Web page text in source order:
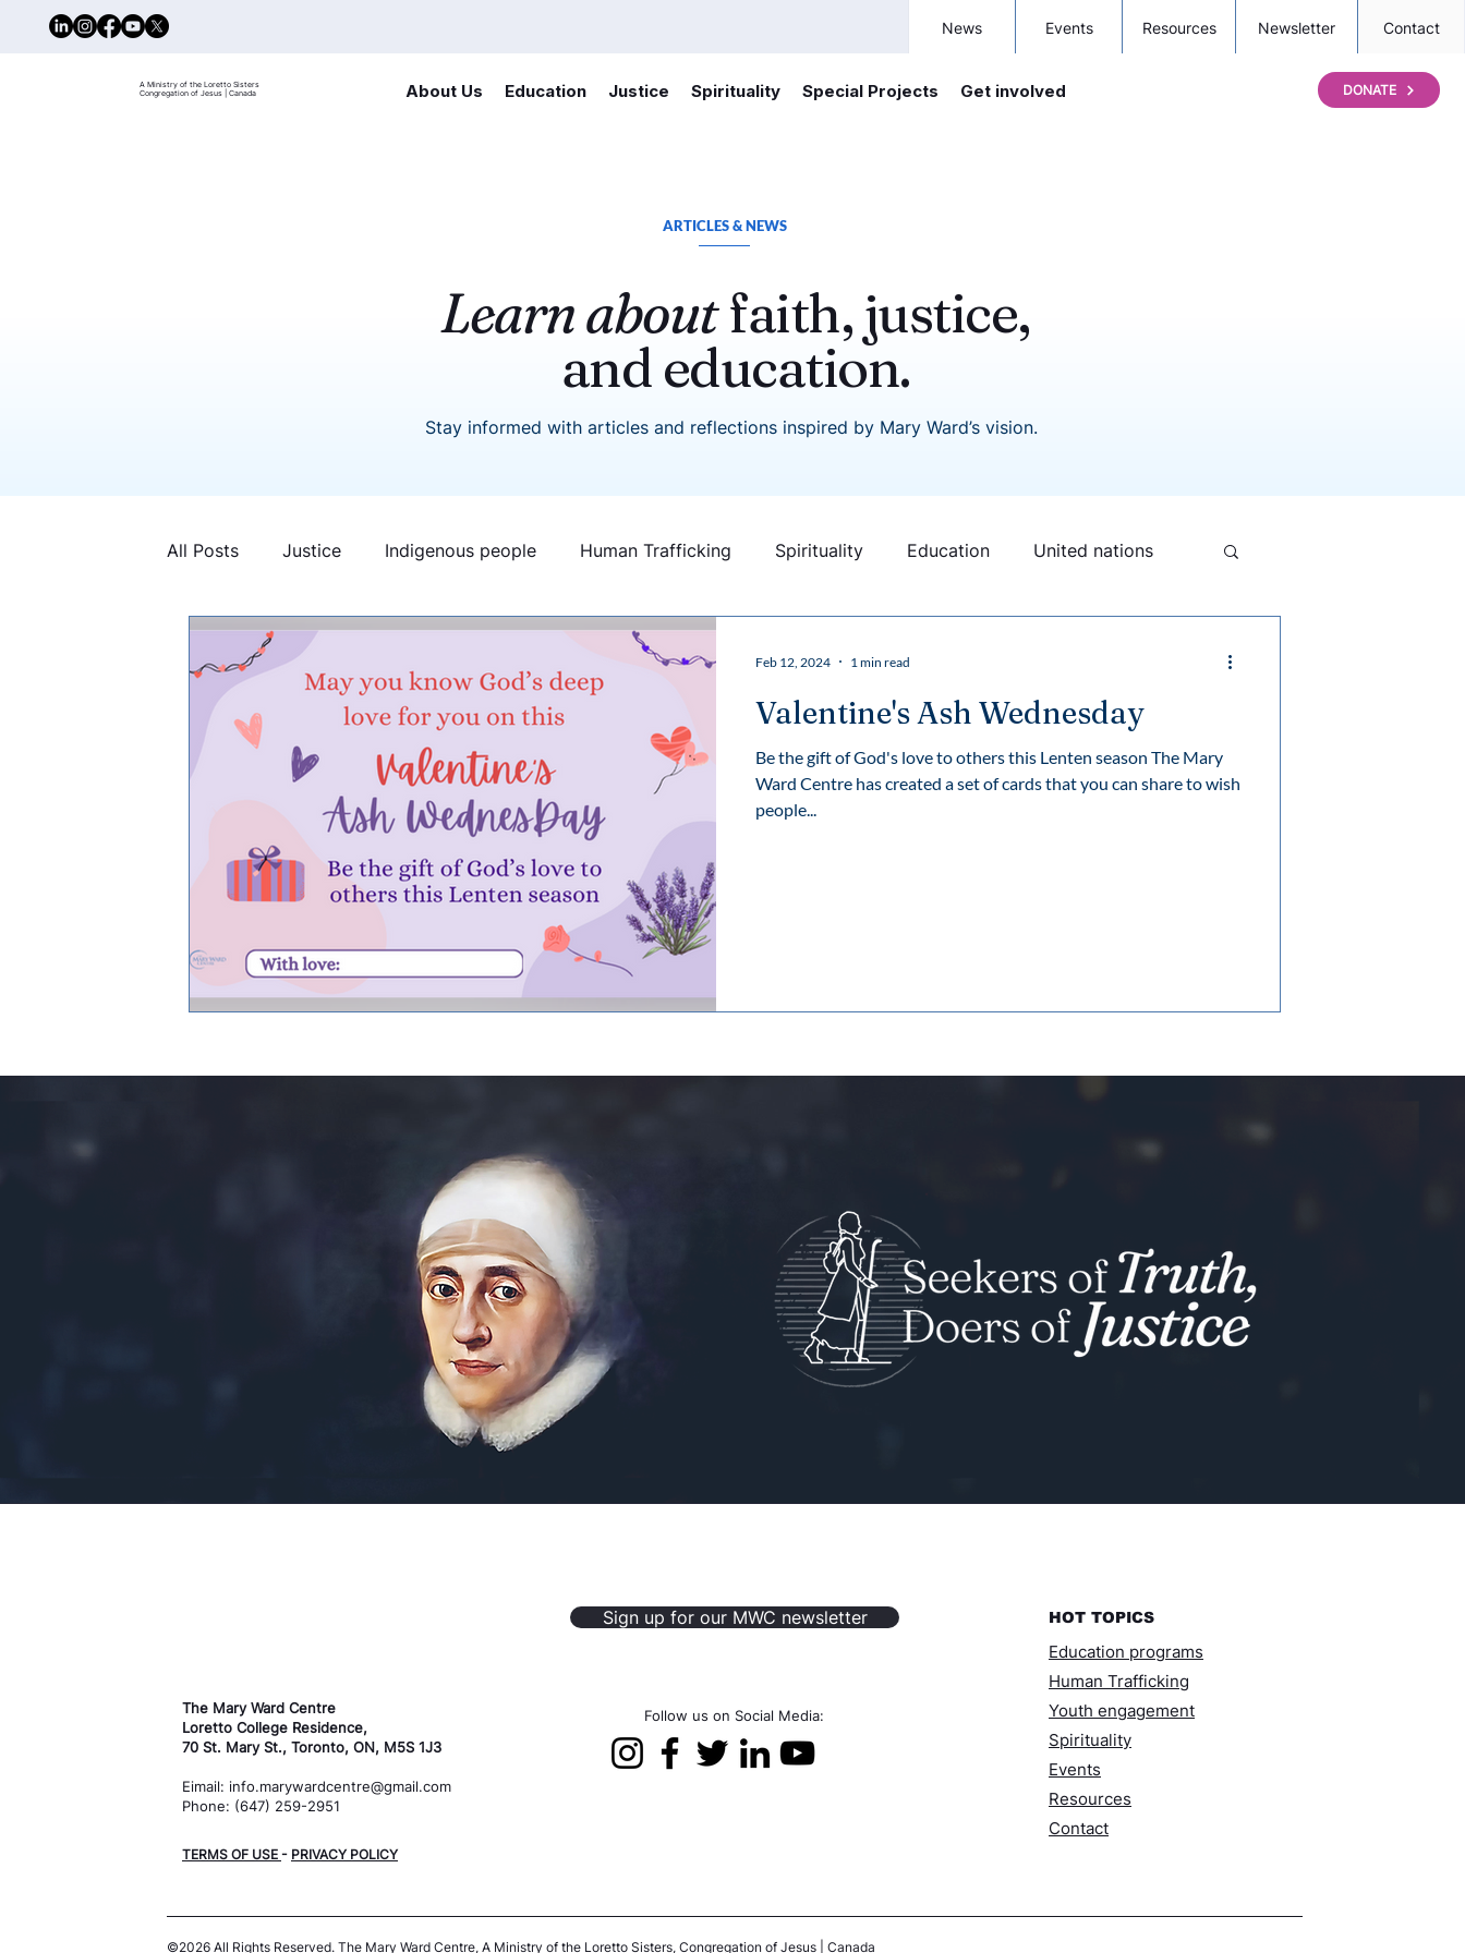
News Events Resources Newsletter Contact
A Ministry of the Loretto Sisters
Congregation of Jesus | Canada
About Us Education Justice Spirituality Special Projects Get involved DONATE
ARTICLES & NEWS
Learn aboutfaith, justice,
and education.
Stay informed with articles and reflections inspired by Mary Ward’s vision.
All Posts Justice Indigenous people Human Trafficking Spirituality Education United nations
Mary Ward Centre Canada
Valentine's Ash Wednesday
Be the gift of God's love to others this Lenten season The Mary
Ward Centre has created a set of cards that you can share to wish
people...
Feb 12, 2024 1 min read
The Mary Ward Centre
Loretto College Residence,
70 St. Mary St., Toronto, ON, M5S 1J3
Eimail: info.marywardcentre@gmail.com
Phone: (647) 259-2951
Sign up for our MWC newsletter
Follow us on Social Media:
HOT TOPICS
Education programs
Human Trafficking
Youth engagement
Spirituality
Events
Resources​
Contact
TERMS OF USE - PRIVACY POLICY
©2026 All Rights Reserved. The Mary Ward Centre, A Ministry of the Loretto Sisters, Congregation of Jesus | Canada